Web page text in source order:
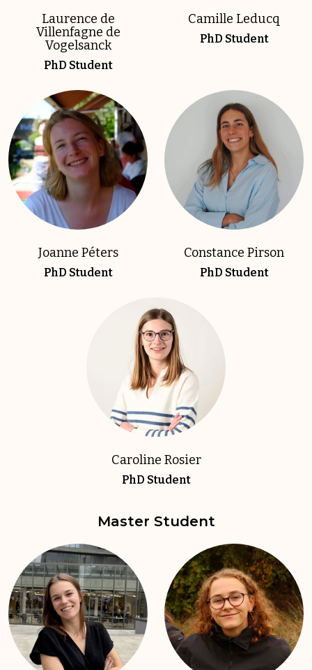
Laurence de
Villenfagne de
Vogelsanck
PhD Student
Camille Leducq
PhD Student
Joanne Péters
PhD Student
Constance Pirson
PhD Student
Caroline Rosier
PhD Student
Master Student